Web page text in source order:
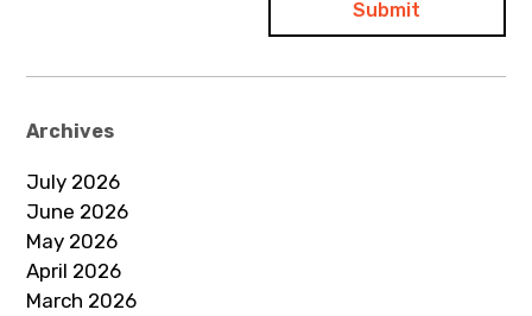
Archives
July 2026
June 2026
May 2026
April 2026
March 2026